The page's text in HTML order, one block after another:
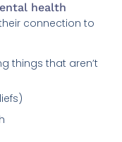
health
connection to
things that aren’t